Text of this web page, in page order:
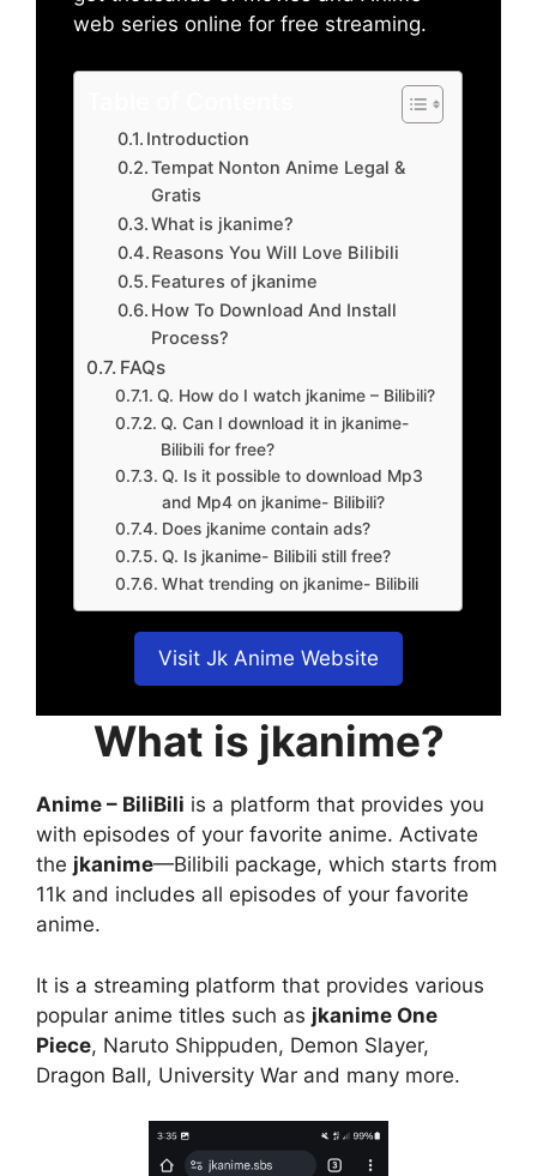
web series online for free streaming.
Introduction
Tempat Nonton Anime Legal &
Gratis
What is jkanime?
Reasons You Will Love Bilibili
Features of jkanime
How To Download And Install
Process?
FAQs
Q. How do I watch jkanime – Bilibili?
Q. Can I download it in jkanime-
Bilibili for free?
Q. Is it possible to download Mp3
and Mp4 on jkanime- Bilibili?
Does jkanime contain ads?
Q. Is jkanime- Bilibili still free?
What trending on jkanime- Bilibili
Visit Jk Anime Website
What is jkanime?
Anime – BiliBili is a platform that provides you
with episodes of your favorite anime. Activate
the jkanime—Bilibili package, which starts from
11k and includes all episodes of your favorite
anime.
It is a streaming platform that provides various
popular anime titles such as jkanime One
Piece, Naruto Shippuden, Demon Slayer,
Dragon Ball, University War and many more.